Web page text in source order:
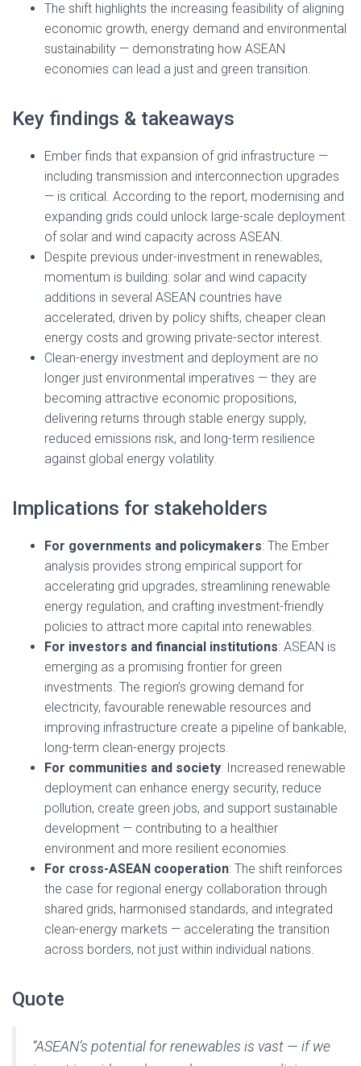
The shift highlights the increasing feasibility of aligning
economic growth, energy demand and environmental
sustainability — demonstrating how ASEAN
economies can lead a just and green transition.
Key findings & takeaways
Ember finds that expansion of grid infrastructure —
including transmission and interconnection upgrades
— is critical. According to the report, modernising and
expanding grids could unlock large-scale deployment
of solar and wind capacity across ASEAN.
Despite previous under-investment in renewables,
momentum is building: solar and wind capacity
additions in several ASEAN countries have
accelerated, driven by policy shifts, cheaper clean
energy costs and growing private-sector interest.
Clean-energy investment and deployment are no
longer just environmental imperatives — they are
becoming attractive economic propositions,
delivering returns through stable energy supply,
reduced emissions risk, and long-term resilience
against global energy volatility.
Implications for stakeholders
For governments and policymakers: The Ember
analysis provides strong empirical support for
accelerating grid upgrades, streamlining renewable
energy regulation, and crafting investment-friendly
policies to attract more capital into renewables.
For investors and financial institutions: ASEAN is
emerging as a promising frontier for green
investments. The region’s growing demand for
electricity, favourable renewable resources and
improving infrastructure create a pipeline of bankable,
long-term clean-energy projects.
For communities and society: Increased renewable
deployment can enhance energy security, reduce
pollution, create green jobs, and support sustainable
development — contributing to a healthier
environment and more resilient economies.
For cross-ASEAN cooperation: The shift reinforces
the case for regional energy collaboration through
shared grids, harmonised standards, and integrated
clean-energy markets — accelerating the transition
across borders, not just within individual nations.
Quote
“ASEAN’s potential for renewables is vast — if we